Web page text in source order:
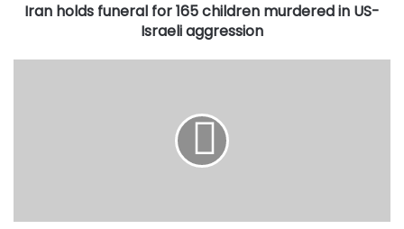
Israeli
Iran holds funeral for 165 children murdered in US-
Israeli aggression
90